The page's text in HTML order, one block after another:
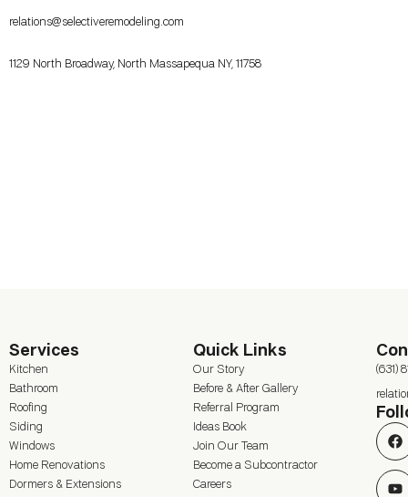
relations@selectiveremodeling.com
1129 North Broadway, North Massapequa NY, 11758
Services
Kitchen
Bathroom
Roofing
Siding
Windows
Home Renovations
Dormers & Extensions
Quick Links
Our Story
Before & After Gallery
Referral Program
Ideas Book
Join Our Team
Become a Subcontractor
Careers
(631)